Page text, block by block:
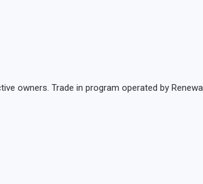
owners. Trade in program operated by